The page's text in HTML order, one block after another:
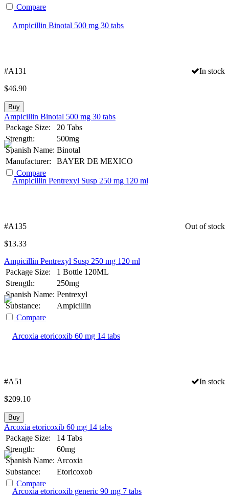
Compare
#A131
In stock
$46.90
Buy
Ampicillin Binotal 500 mg 30 tabs
Package Size:
20 Tabs
Strength:
500mg
Spanish Name: Binotal
Manufacturer:
BAYER DE MEXICO
Compare
#A135
Out of stock
$13.33
Ampicillin Pentrexyl Susp 250 mg 120 ml
Package Size:
1 Bottle 120ML
Strength:
250mg
Spanish Name: Pentrexyl
Substance:
Ampicillin
Compare
#A51
In stock
$209.10
Buy
Arcoxia etoricoxib 60 mg 14 tabs
Package Size:
14 Tabs
Strength:
60mg
Spanish Name: Arcoxia
Substance:
Etoricoxob
Compare